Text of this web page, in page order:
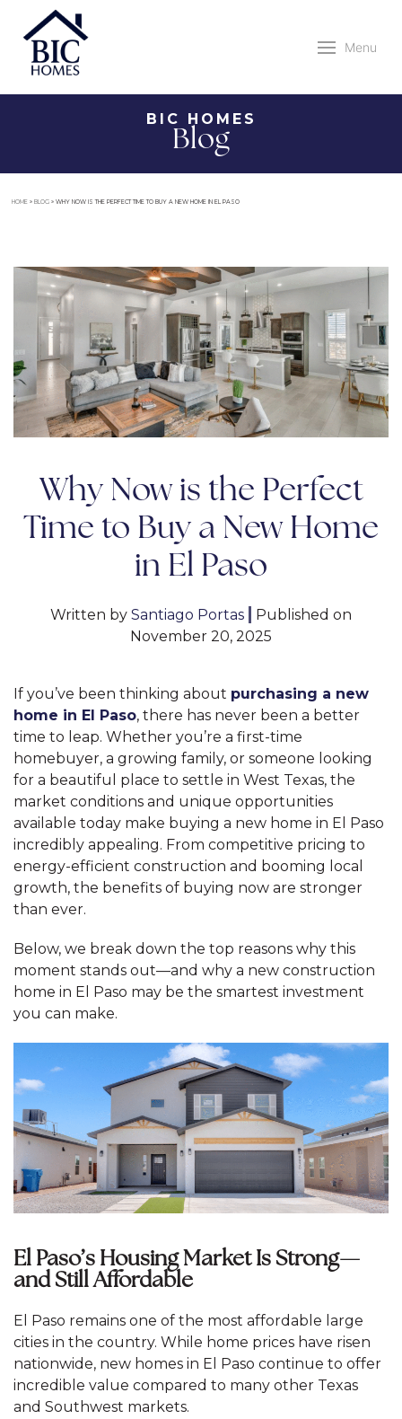
Menu
BIC HOMES
Blog
HOME » BLOG »WHY NOW IS THE PERFECT TIME TO BUY A NEW HOME IN EL PASO
Why Now is the Perfect
Time to Buy a New Home
in El Paso
Written by Santiago Portas
Published on
November 20, 2025
If you’ve been thinking about purchasing a new
home in El Paso, there has never been a better
time to leap. Whether you’re a first-time
homebuyer, a growing family, or someone looking
for a beautiful place to settle in West Texas, the
market conditions and unique opportunities
available today make buying a new home in El Paso
incredibly appealing. From competitive pricing to
energy-efficient construction and booming local
growth, the benefits of buying now are stronger
than ever.
Below, we break down the top reasons why this
moment stands out—and why a new construction
home in El Paso may be the smartest investment
you can make.
El Paso’s Housing Market Is Strong—
and Still Affordable
El Paso remains one of the most affordable large
cities in the country. While home prices have risen
nationwide, new homes in El Paso continue to offer
incredible value compared to many other Texas
and Southwest markets.